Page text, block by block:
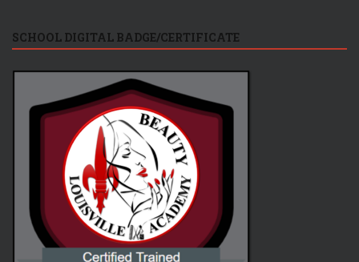
SCHOOL DIGITAL BADGE/CERTIFICATE